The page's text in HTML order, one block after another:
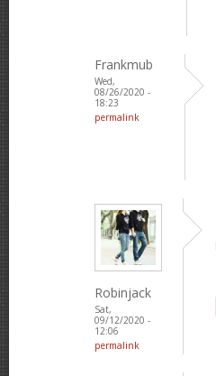
Frankmub
Wed,
08/26/2020 -
18:23
permalink
Robinjack
Sat,
09/12/2020 -
12:06
permalink